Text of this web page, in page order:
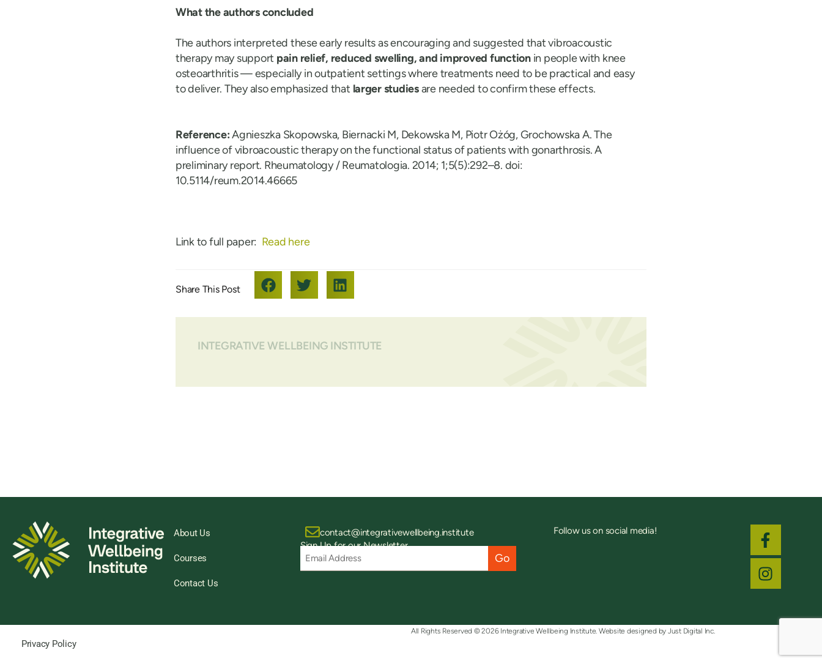
What the authors concluded
The authors interpreted these early results as encouraging and suggested that vibroacoustic
therapy may support pain relief, reduced swelling, and improved function in people with knee
osteoarthritis — especially in outpatient settings where treatments need to be practical and easy
to deliver. They also emphasized that larger studiesare needed to confirm these effects.
Reference:Agnieszka Skopowska, Biernacki M, Dekowska M, Piotr Ożóg, Grochowska A. The
influence of vibroacoustic therapy on the functional status of patients with gonarthrosis. A
preliminary report. Rheumatology / Reumatologia. 2014; 1;5(5):292–8. doi:
10.5114/reum.2014.46665
Link to full paper: Read here
INTEGRATIVE WELLBEING INSTITUTE
About Us
Courses
Contact Us
contact@integrativewellbeing.institute
Sign Up for our Newsletter
Address
Follow us on social media!
Privacy Policy
All Rights Reserved © 2026 Integrative Wellbeing Institute. Website designed by Just Digital Inc.